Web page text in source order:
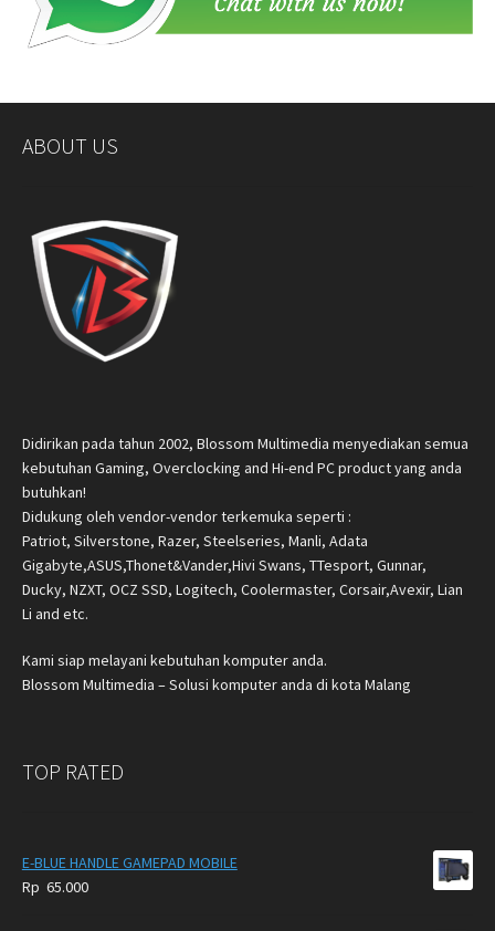
ABOUT US
Didirikan pada tahun 2002, Blossom Multimedia menyediakan semua
kebutuhan Gaming, Overclocking and Hi-end PC product yang anda
butuhkan!
Didukung oleh vendor-vendor terkemuka seperti :
Patriot, Silverstone, Razer, Steelseries, Manli, Adata
Gigabyte,ASUS,Thonet&Vander,Hivi Swans, TTesport, Gunnar,
Ducky, NZXT, OCZ SSD, Logitech, Coolermaster, Corsair,Avexir, Lian
Li and etc.
Kami siap melayani kebutuhan komputer anda.
Blossom Multimedia – Solusi komputer anda di kota Malang
TOP RATED
E-BLUE HANDLE GAMEPAD MOBILE
Rp 65.000